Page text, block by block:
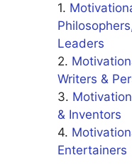
Leaders
Writers &
& Inventors
Entertainers